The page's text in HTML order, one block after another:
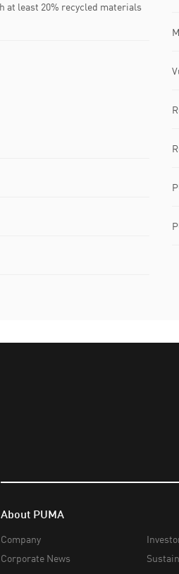
at least 20% recycled materials
About PUMA
Company
Corporate News